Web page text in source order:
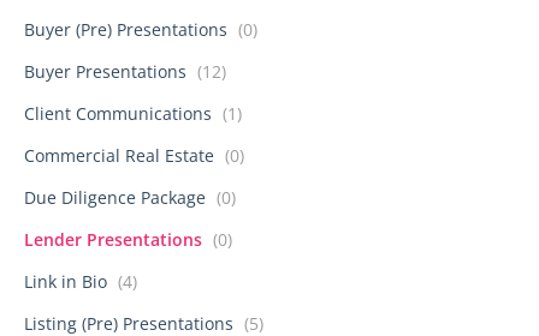
Buyer (Pre) Presentations (0)
Buyer Presentations (12)
Client Communications (1)
Commercial Real Estate (0)
Due Diligence Package (0)
Lender Presentations (0)
Link in Bio (4)
Listing (Pre) Presentations (5)